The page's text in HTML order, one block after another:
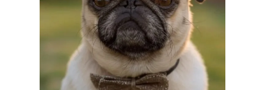
SHOULD
KNOW